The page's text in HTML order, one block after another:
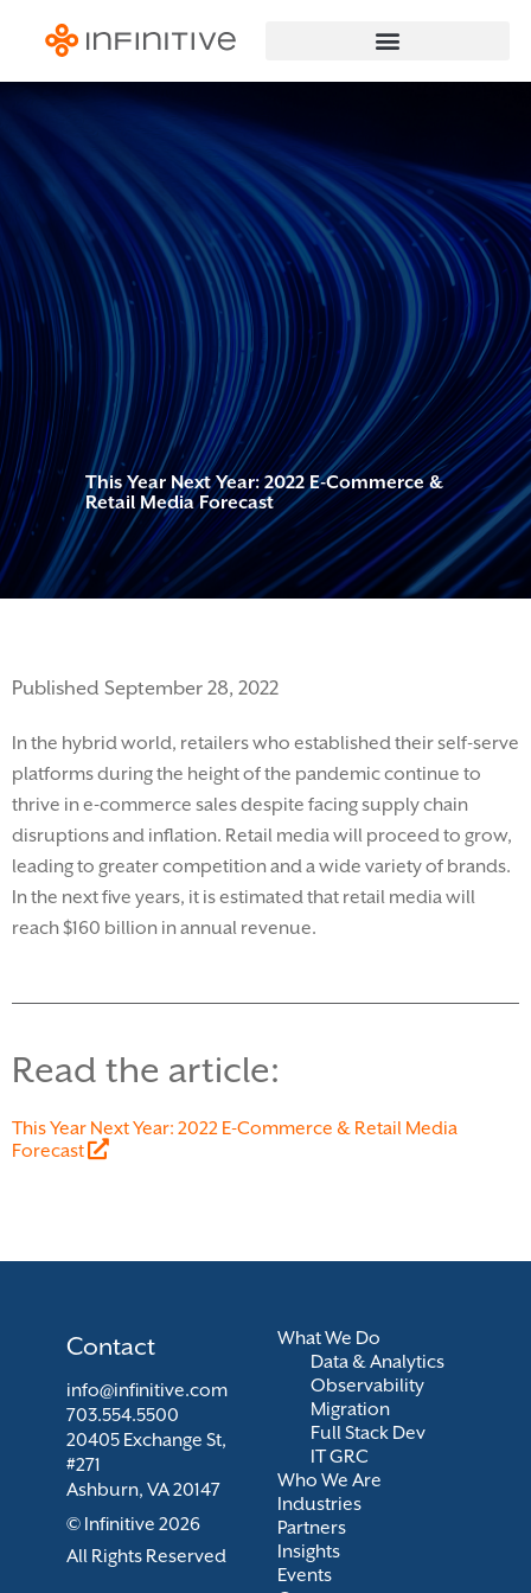
This Year Next Year: 2022 E-Commerce &
Retail Media Forecast
Published September 28, 2022
n the hybrid world, retailerswho establishedtheir self-serve
platformsduring the height of the pandemic continue to
thrive in e-commerce salesdespite facing supply chain
disruptions and inflation. Retail media will proceedto grow,
leading to greater competition and awide variety of brands.
In the next five years, it is estimated that retail media will
reach$160 billion in annual revenue.
Read the article:
This Year Next Year: 2022 E-Commerce & Retail Media
Forecast
What We Do
Data & Analytics
Observability
Migration
Full Stack Dev
IT GRC
Who We Are
Industries
Partners
Insights
Events
Contact
info@infinitive.com
703.554.5500
20405 Exchange St,
#271
Ashburn, VA 20147
© Infinitive 2026
All Rights Reserved